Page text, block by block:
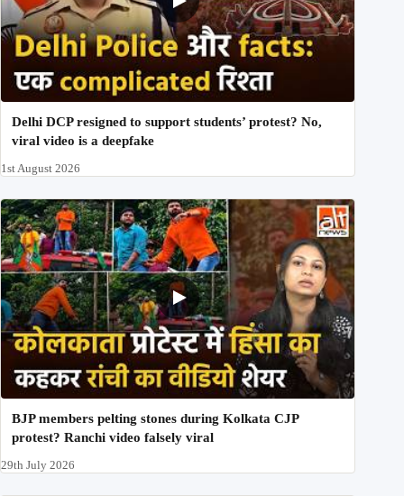
Delhi DCP resigned to support students’ protest? No,
viral video is a deepfake
1st August 2026
BJP members pelting stones during Kolkata CJP
protest? Ranchi video falsely viral
29th July 2026